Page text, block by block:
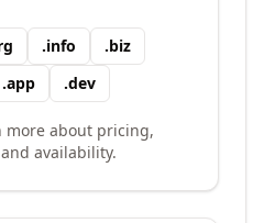
.info .biz
.app .dev
more about pricing,
availability.